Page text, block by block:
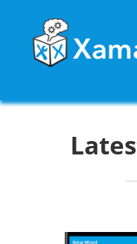
content